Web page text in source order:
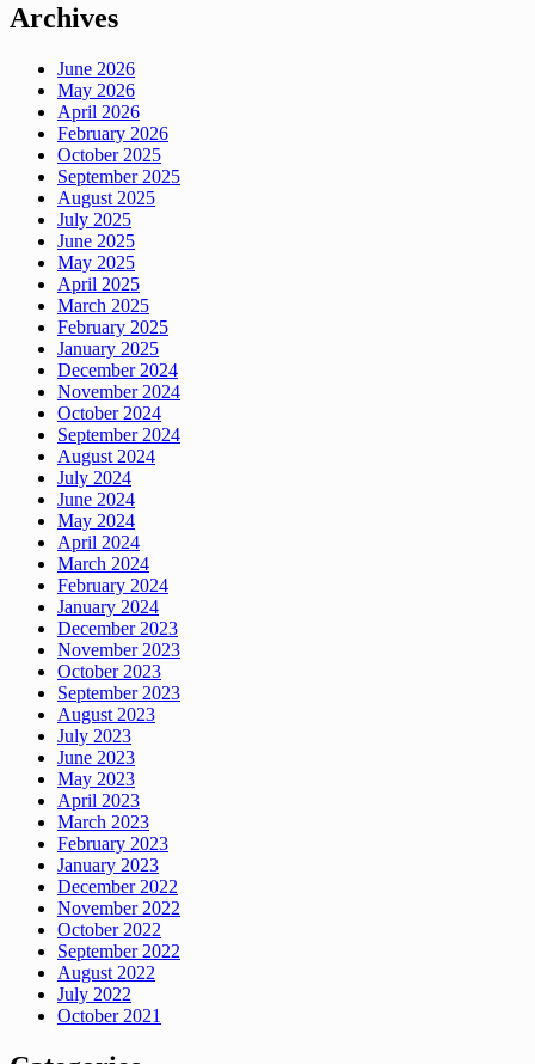
Archives
June 2026
May 2026
April 2026
February 2026
October 2025
September 2025
August 2025
July 2025
June 2025
May 2025
April 2025
March 2025
February 2025
January 2025
December 2024
November 2024
October 2024
September 2024
August 2024
July 2024
June 2024
May 2024
April 2024
March 2024
February 2024
January 2024
December 2023
November 2023
October 2023
September 2023
August 2023
July 2023
June 2023
May 2023
April 2023
March 2023
February 2023
January 2023
December 2022
November 2022
October 2022
September 2022
August 2022
July 2022
October 2021